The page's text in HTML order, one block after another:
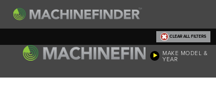
CLEAR ALL FILTERS
MAKE MODEL &
YEAR